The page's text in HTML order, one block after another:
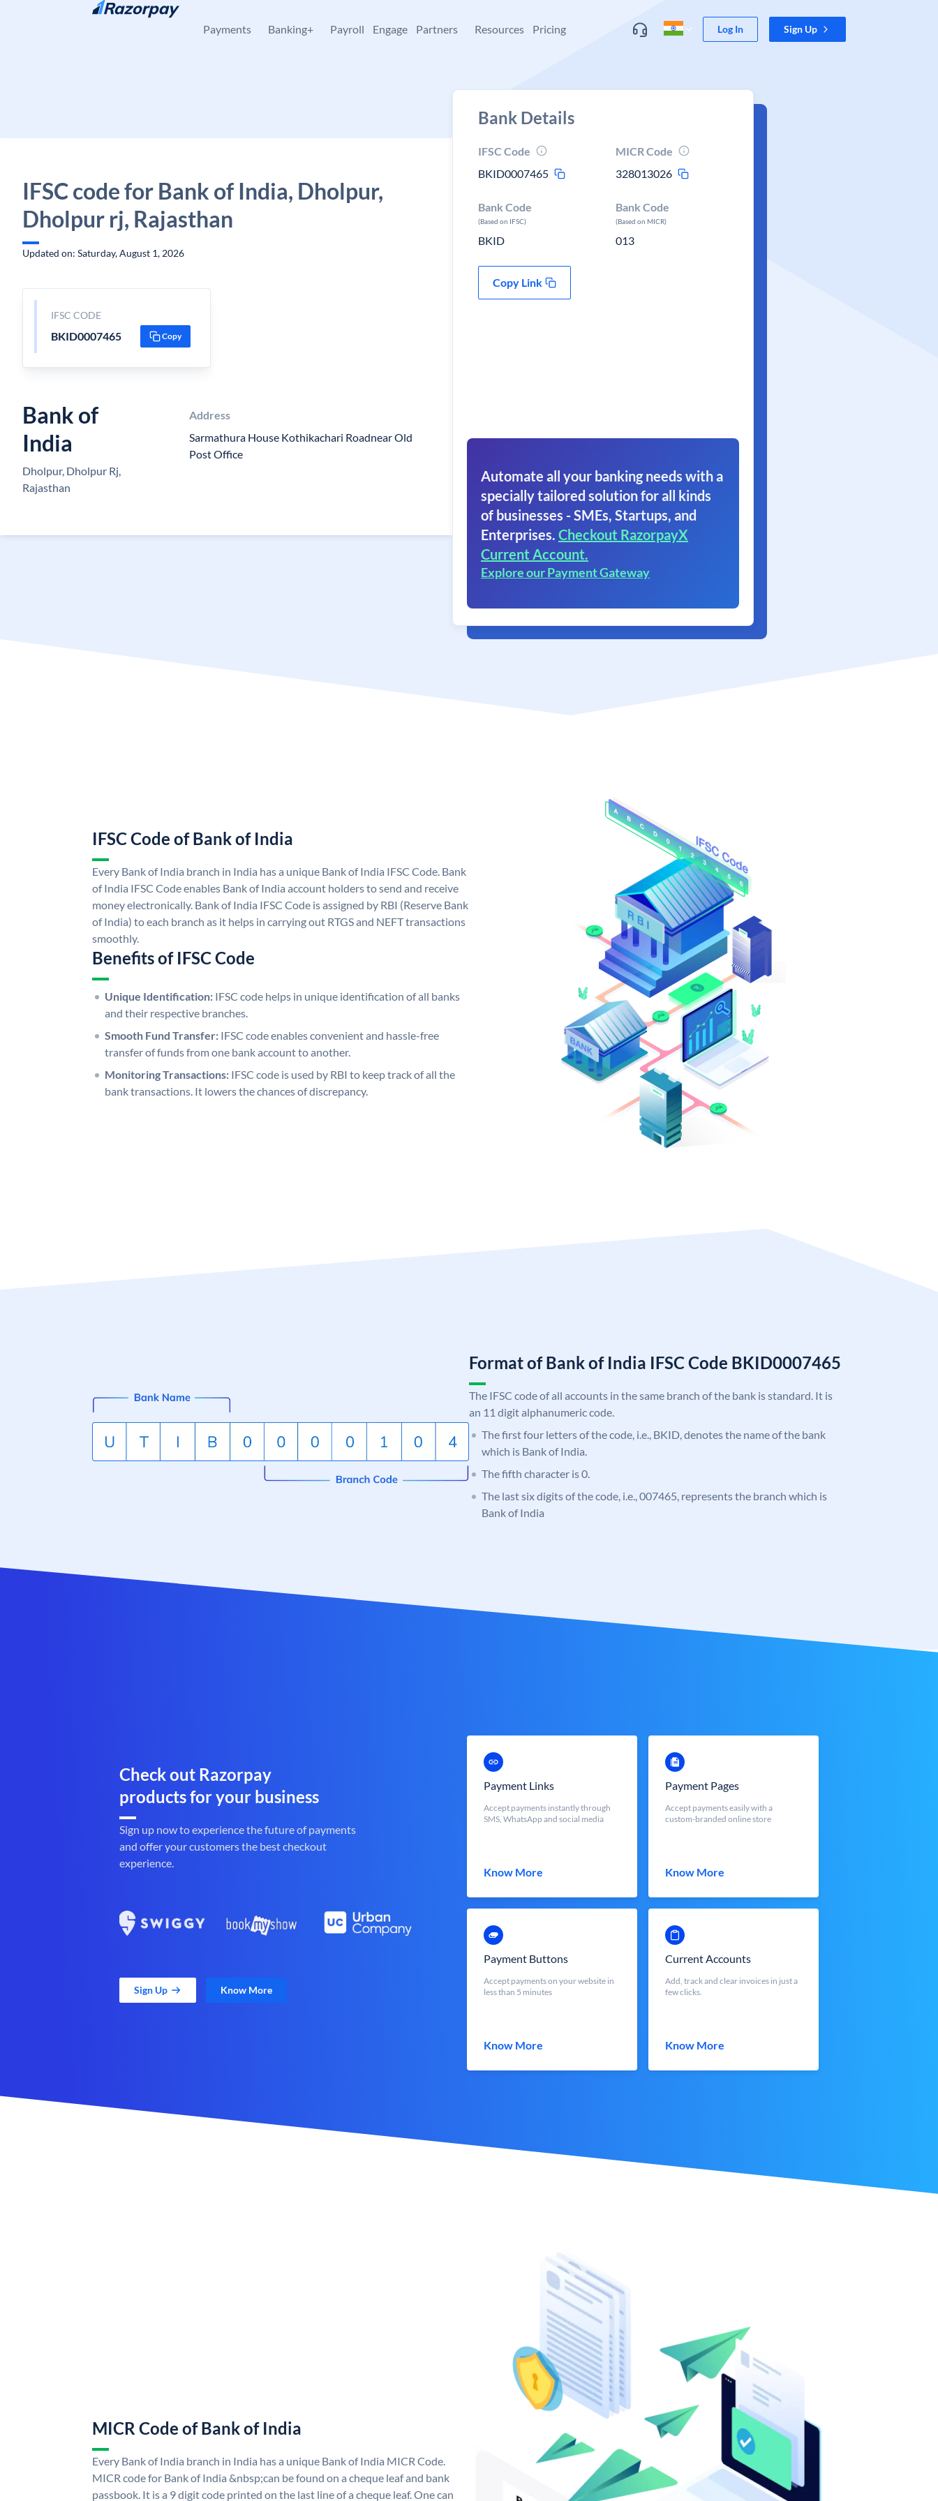
Skip to content
Payments Banking+ Payroll Engage Partners Resources Pricing Log In Sign Up
IFSC code for Bank of India, Dholpur,
Dholpur rj, Rajasthan
Updated on: Saturday, August 1, 2026
IFSC CODE
BKID0007465 Copy
Bank of
India
Dholpur, Dholpur Rj,
Rajasthan
Address
Sarmathura House Kothikachari Roadnear Old
Post Office
Bank Details
IFSC Code
BKID0007465
MICR Code
328013026
Bank Code
(Based on IFSC)
BKID
Bank Code
(Based on MICR)
013
Copy Link
Automate all your banking needs with a
specially tailored solution for all kinds
of businesses - SMEs, Startups, and
Enterprises. Checkout RazorpayX
Current Account.
Explore our Payment Gateway
IFSC Code of Bank of India
Every Bank of India branch in India has a unique Bank of India IFSC Code. Bank
of India IFSC Code enables Bank of India account holders to send and receive
money electronically. Bank of India IFSC Code is assigned by RBI (Reserve Bank
of India) to each branch as it helps in carrying out RTGS and NEFT transactions
smoothly.
Benefits of IFSC Code
Unique Identification: IFSC code helps in unique identification of all banks
and their respective branches.
Smooth Fund Transfer: IFSC code enables convenient and hassle-free
transfer of funds from one bank account to another.
Monitoring Transactions: IFSC code is used by RBI to keep track of all the
bank transactions. It lowers the chances of discrepancy.
Format of Bank of India IFSC Code BKID0007465
The IFSC code of all accounts in the same branch of the bank is standard. It is
an 11 digit alphanumeric code.
The first four letters of the code, i.e., BKID, denotes the name of the bank
which is Bank of India.
The fifth character is 0.
The last six digits of the code, i.e., 007465, represents the branch which is
Bank of India
Check out Razorpay
products for your business
Sign up now to experience the future of payments
and offer your customers the best checkout
experience.
Sign Up Know More
Payment Links
Accept payments instantly through
SMS, WhatsApp and social media
Know More
Payment Pages
Accept payments easily with a
custom-branded online store
Know More
Payment Buttons
Accept payments on your website in
less than 5 minutes
Know More
Current Accounts
Add, track and clear invoices in just a
few clicks.
Know More
MICR Code of Bank of India
Every Bank of India branch in India has a unique Bank of India MICR Code.
MICR code for Bank of India &nbsp;can be found on a cheque leaf and bank
passbook. It is a 9 digit code printed on the last line of a cheque leaf. One can